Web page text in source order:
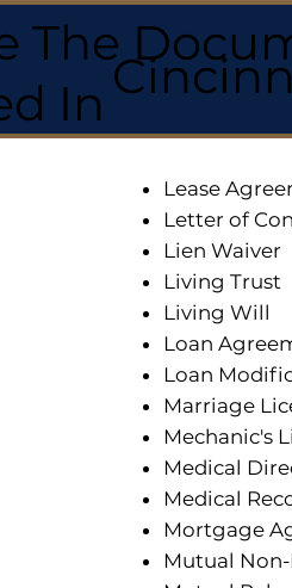
The
In
Lease
Letter of
Lien Waiver
Living Trust
Living Will
Loan
Loan
Marriage
Mechanic's
Medical
Medical
Mortgage
Mutual